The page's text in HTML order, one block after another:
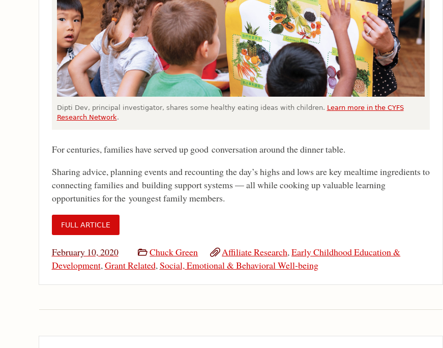
Dipti Dev, principal investigator, shares some healthy eating ideas with children. Learn more in the CYFS
Research Network.
For centuries, families have served up good conversation around the dinner table.
Sharing advice, planning events and recounting the day’s highs and lows are key mealtime ingredients to
connecting families and building support systems — all while cooking up valuable learning
opportunities for the youngest family members.
FULL ARTICLE
February 10, 2020 Chuck Green Affiliate Research,Early Childhood Education &
Development, Grant Related, Social, Emotional & Behavioral Well-being